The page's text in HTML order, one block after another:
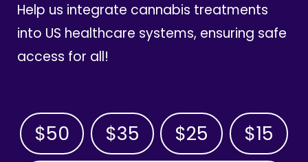
Help us integrate cannabis treatments
into US healthcare systems, ensuring safe
access for all!
$50 $35 $25 $15